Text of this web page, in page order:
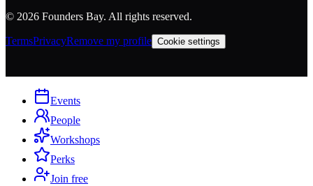
© 2026 Founders Bay. All rights reserved.
TermsPrivacyRemove my profile Cookie settings
Events
People
Workshops
Perks
Join free